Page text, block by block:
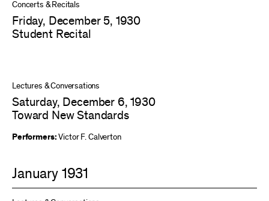
Concerts & Recitals
Friday, December 5, 1930
Student Recital
Lectures & Conversations
Saturday, December 6, 1930
Toward New Standards
Performers:Victor F. Calverton
January 1931